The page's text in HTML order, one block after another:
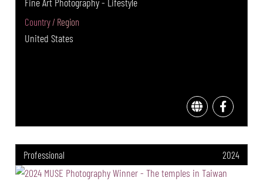
Country / Region
United States
Professional 2024